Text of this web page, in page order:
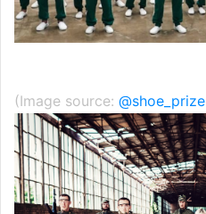
(Image source: @shoe_prize